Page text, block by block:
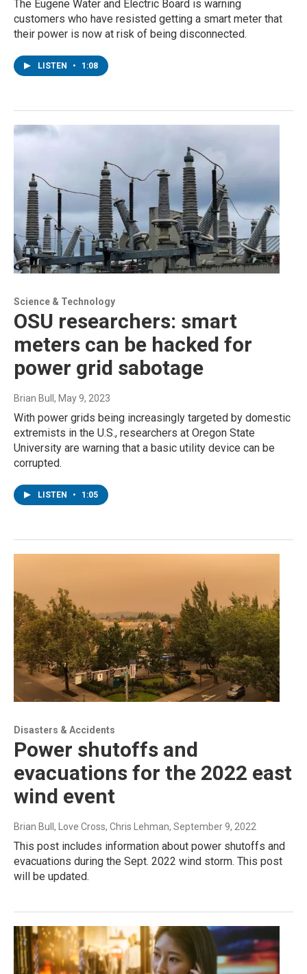
The Eugene Water and Electric Board is warning
customers who have resisted getting a smart meter that
their power is now at risk of being disconnected.
LISTEN • 1:08
Science & Technology
OSU researchers: smart
meters can be hacked for
power grid sabotage
Brian Bull , May 9, 2023
With power grids being increasingly targeted by domestic
extremists in the U.S., researchers at Oregon State
University are warning that a basic utility device can be
corrupted.
LISTEN • 1:05
Disasters & Accidents
Power shutoffs and
evacuations for the 2022 east
wind event
Brian Bull, Love Cross, Chris Lehman, September 9, 2022
This post includes information about power shutoffs and
evacuations during the Sept. 2022 wind storm. This post
will be updated.